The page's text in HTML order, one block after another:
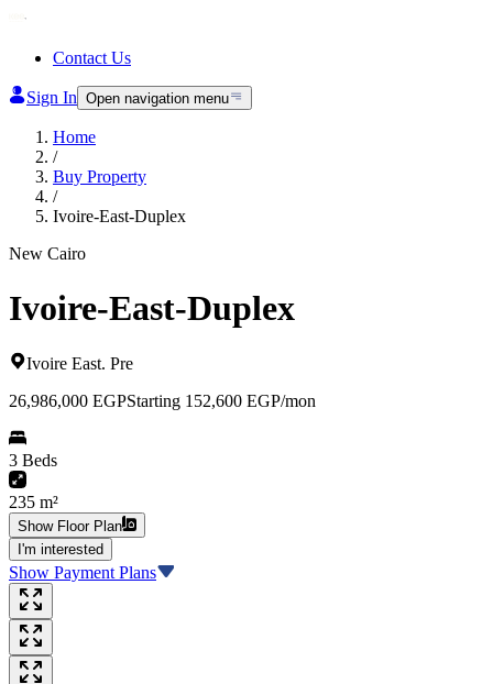
Contact Us
Sign In Open navigation menu
Home
/
Buy Property
/
Ivoire-East-Duplex
New Cairo
Ivoire-East-Duplex
Ivoire East. Pre
26,986,000 EGPStarting 152,600 EGP/mon
3 Beds
235 m²
Show Floor Plan
I'm interested
Show Payment Plans